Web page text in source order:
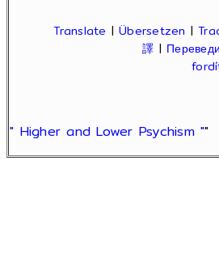
Translate |Übersetzen |
譯 |
" Higher and Lower Psychism ""